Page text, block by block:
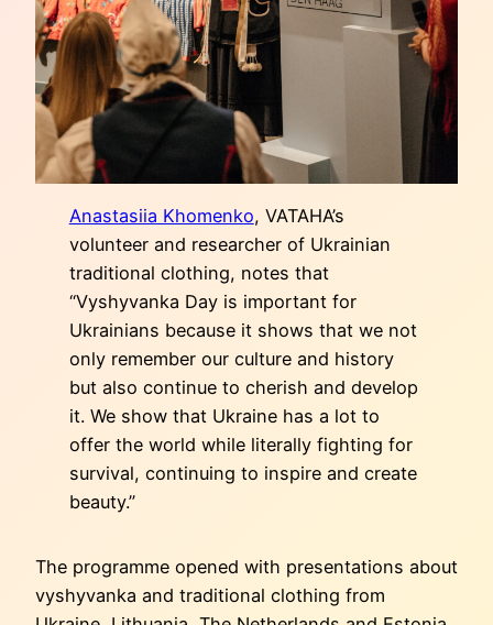
Anastasiia Khomenko, VATAHA’s
volunteer and researcher of Ukrainian
traditional clothing, notes that
“Vyshyvanka Day is important for
Ukrainians because it shows that we not
only remember our culture and history
but also continue to cherish and develop
it. We show that Ukraine has a lot to
offer the world while literally fighting for
survival, continuing to inspire and create
beauty.”
The programme opened with presentations about
vyshyvanka and traditional clothing from